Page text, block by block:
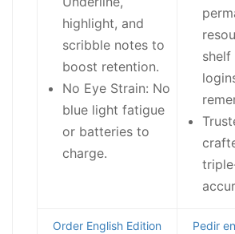
highlight, and
scribble notes to
boost retention.
No Eye Strain: No
blue light fatigue
or batteries to
charge.
Order English Edition Pedir